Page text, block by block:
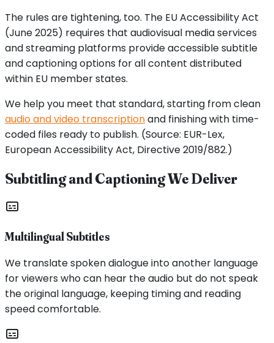
The rules are tightening, too. The EU Accessibility Act
(June 2025) requires that audiovisual media services
and streaming platforms provide accessible subtitle
and captioning options for all content distributed
within EU member states.
We help you meet that standard, starting from clean
audio and video transcriptionand finishing with time-
coded files ready to publish. (Source: EUR-Lex,
European Accessibility Act, Directive 2019/882.)
Subtitling and Captioning We Deliver
Multilingual Subtitles
We translate spoken dialogue into another language
for viewers who can hear the audio but do not speak
the original language, keeping timing and reading
speed comfortable.